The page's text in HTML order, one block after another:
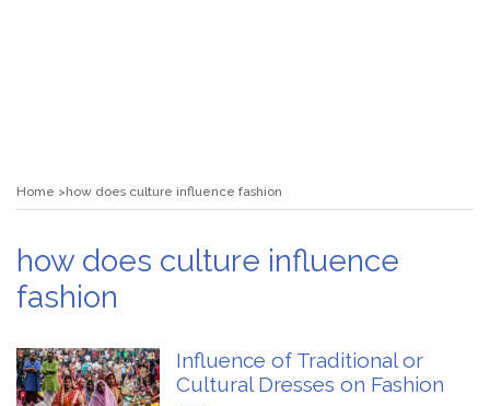
Home how does culture influence fashion
how does culture influence
fashion
Influence of Traditional or
Cultural Dresses on Fashion